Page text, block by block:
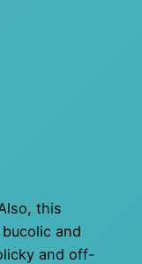
this
and
and off-